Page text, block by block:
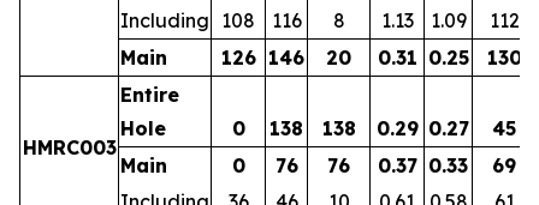
Including 108 116 8 1.13 1.09
112
Main
126 146 20 0.31 0.25 130
HMRC003
Entire
Hole
0 138 138 0.29 0.27
45
Main
0 76 76 0.37 0.33
69